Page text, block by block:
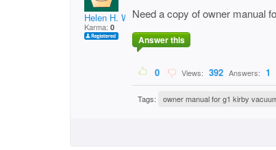
Helen H. Wood
Karma: 0
Need a copy of owner manual
Answer this
0 Views: 392 Answers: 1
Tags: owner manual for g1 kirby